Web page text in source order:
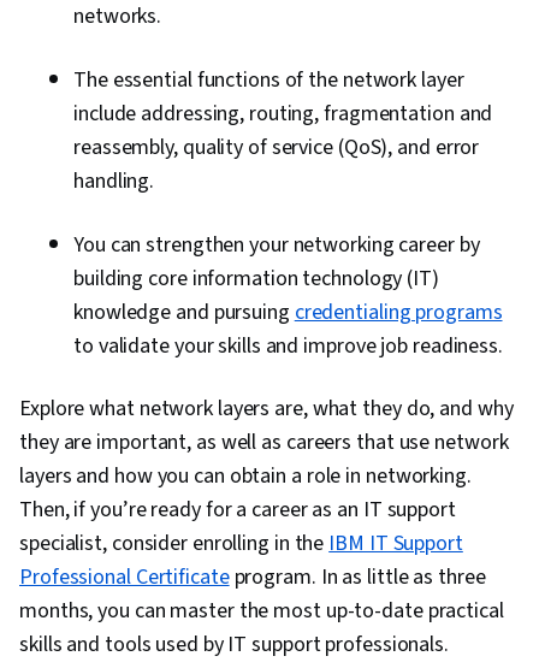
networks.
The essential functions of the network layer
include addressing, routing, fragmentation and
reassembly, quality of service (QoS), and error
handling.
You can strengthen your networking career by
building core information technology (IT)
knowledge and pursuingcredentialing programs
to validate your skills and improve job readiness.
Explore what network layers are, what they do, and why
they are important, as well as careers that use network
layers and how you can obtain a role in networking.
Then, if you’re ready for a career as an IT support
specialist, consider enrolling in theIBM IT Support
Professional Certificateprogram. In as little as three
months, you can master the most up-to-date practical
skills and tools used by IT support professionals.